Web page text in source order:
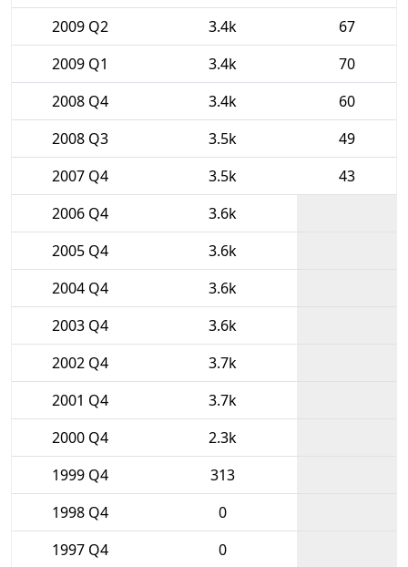
2009 Q2
3.4k
67
2009 Q1
3.4k
70
2008 Q4
3.4k
60
2008 Q3
3.5k
49
2007 Q4
3.5k
43
2006 Q4
3.6k
2005 Q4
3.6k
2004 Q4
3.6k
2003 Q4
3.6k
2002 Q4
3.7k
2001 Q4
3.7k
2000 Q4
2.3k
1999 Q4
313
1998 Q4
0
1997 Q4
0